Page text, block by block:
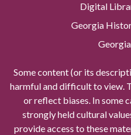
Digital
Georgia
Some content (or its
harmful and difficult to view.
or reflect biases. In some
strongly held cultural
provide access to these